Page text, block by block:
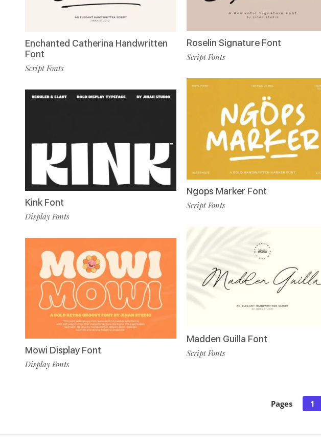
Enchanted Catherina Handwritten
Font
Script Fonts
Kink Font
Display Fonts
Mowi Display Font
Display Fonts
Roselin Signature Font
Script Fonts
Ngops Marker Font
Script Fonts
Madden Guilla Font
Script Fonts
Pages 1